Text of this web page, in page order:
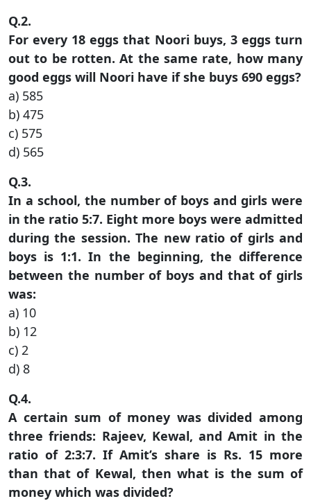
Q.2.
For every 18 eggs that Noori buys, 3 eggs turn
out to be rotten. At the same rate, how many
good eggs will Noori have if she buys 690 eggs?
a) 585
b) 475
c) 575
d) 565
Q.3.
In a school, the number of boys and girls were
in the ratio 5:7. Eight more boys were admitted
during the session. The new ratio of girls and
boys is 1:1. In the beginning, the difference
between the number of boys and that of girls
was:
a) 10
b) 12
c) 2
d) 8
Q.4.
A certain sum of money was divided among
three friends: Rajeev, Kewal, and Amit in the
ratio of 2:3:7. If Amit’s share is Rs. 15 more
than that of Kewal, then what is the sum of
money which was divided?